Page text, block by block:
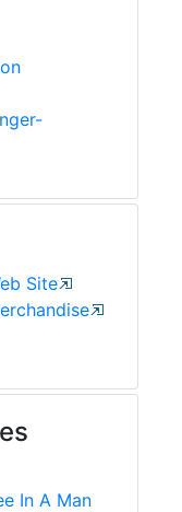
Site
In A Man